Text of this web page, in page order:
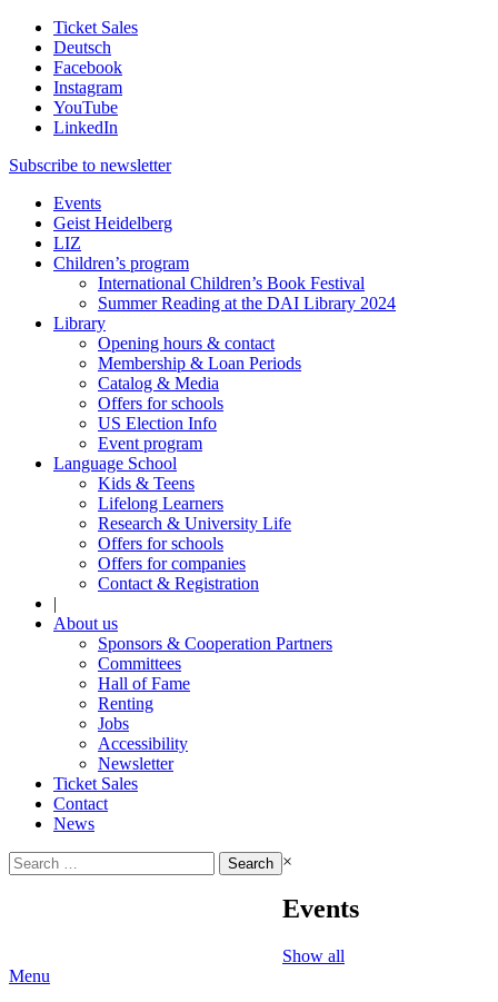
Ticket Sales
Deutsch
Facebook
Instagram
YouTube
LinkedIn
Subscribe to newsletter
Events
Geist Heidelberg
LIZ
Children’s program
International Children’s Book Festival
Summer Reading at the DAI Library 2024
Library
Opening hours & contact
Membership & Loan Periods
Catalog & Media
Offers for schools
US Election Info
Event program
Language School
Kids & Teens
Lifelong Learners
Research & University Life
Offers for schools
Offers for companies
Contact & Registration
|
About us
Sponsors & Cooperation Partners
Committees
Hall of Fame
Renting
Jobs
Accessibility
Newsletter
Ticket Sales
Contact
News
Search
for:
×
Events
Show all
Menu